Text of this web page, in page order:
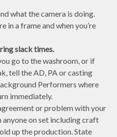
what the camera is doing.
in a frame and when you’re
slack times.
go to the washroom, or if
tell the AD, PA or casting
Performers where
immediately.
or problem with your
on set including craft
up the production. State